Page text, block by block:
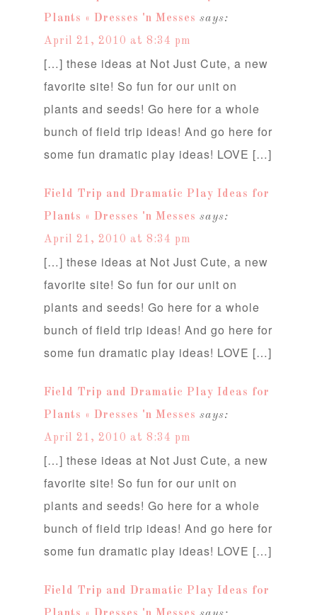
Plants « Dresses 'n Messes says:
April 21, 2010 at 8:34 pm
[…] these ideas at Not Just Cute, a new
favorite site! So fun for our unit on
plants and seeds! Go here for a whole
bunch of field trip ideas! And go here for
some fun dramatic play ideas! LOVE […]
Field Trip and Dramatic Play Ideas for
Plants « Dresses 'n Messes says:
April 21, 2010 at 8:34 pm
[…] these ideas at Not Just Cute, a new
favorite site! So fun for our unit on
plants and seeds! Go here for a whole
bunch of field trip ideas! And go here for
some fun dramatic play ideas! LOVE […]
Field Trip and Dramatic Play Ideas for
Plants « Dresses 'n Messes says:
April 21, 2010 at 8:34 pm
[…] these ideas at Not Just Cute, a new
favorite site! So fun for our unit on
plants and seeds! Go here for a whole
bunch of field trip ideas! And go here for
some fun dramatic play ideas! LOVE […]
Field Trip and Dramatic Play Ideas for